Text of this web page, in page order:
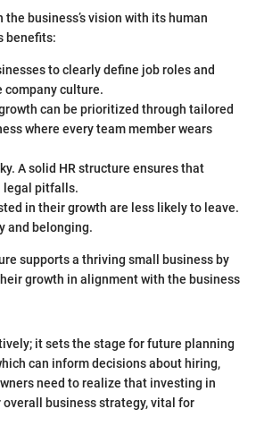
business’s vision with its human
benefits:
to clearly define job roles and
company culture.
can be prioritized through tailored
where every team member wears
A solid HR structure ensures that
legal pitfalls.
in their growth are less likely to leave.
and belonging.
supports a thriving small business by
growth in alignment with the business
it sets the stage for future planning
can inform decisions about hiring,
need to realize that investing in
business strategy, vital for